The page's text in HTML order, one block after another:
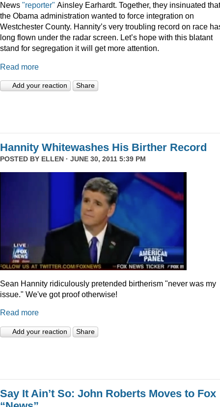
News "reporter" Ainsley Earhardt. Together, they insinuated that
the Obama administration wanted to force integration on
Westchester County. Hannity’s very troubling record on race
long flown under the radar screen. Let’s hope with this blatant
stand for segregation it will get more attention.
Read more
Add your reaction Share
Hannity Whitewashes His Birther Record
POSTED BY ELLEN · JUNE 30, 2011 5:39 PM
Sean Hannity ridiculously pretended birtherism "never was my
issue." We've got proof otherwise!
Read more
Add your reaction Share
Say It Ain’t So: John Roberts Moves to Fox